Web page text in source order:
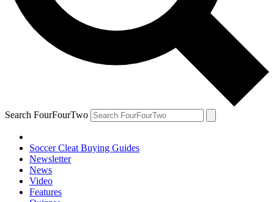
Search FourFourTwo
Soccer Cleat Buying Guides
Newsletter
News
Video
Features